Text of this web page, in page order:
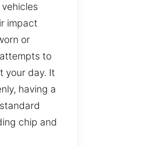
impact
or
to
your day. It
having a
chip and